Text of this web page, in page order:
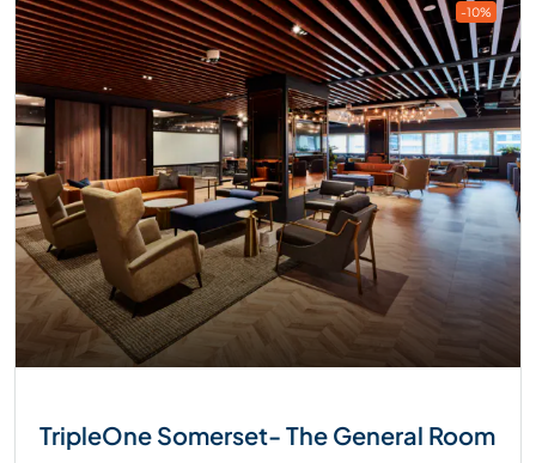
-10%
TripleOne Somerset- The General Room